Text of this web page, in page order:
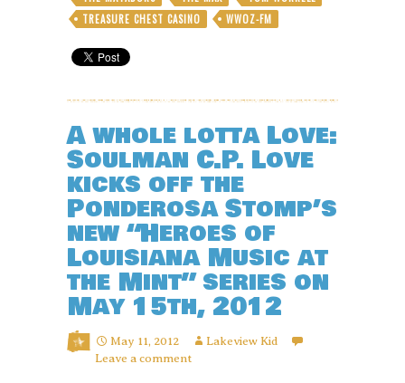
TREASURE CHEST CASINO
WWOZ-FM
A whole lotta Love:
Soulman C.P. Love
kicks off the
Ponderosa Stomp’s
new “Heroes of
Louisiana Music at
the Mint” series on
May 15th, 2012
May 11, 2012
Lakeview Kid
Leave a comment